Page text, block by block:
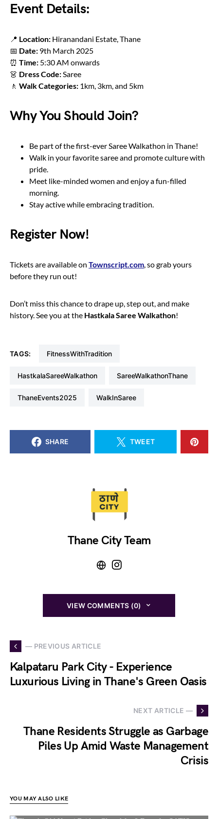
Event Details:
📍 Location: Hiranandani Estate, Thane
📅 Date: 9th March 2025
⏰ Time: 5:30 AM onwards
👗 Dress Code:Saree
🚶 Walk Categories: 1km, 3km, and 5km
Why You Should Join?
Be part of the first-ever Saree Walkathon in Thane!
Walk in your favorite saree and promote culture with
pride.
Meet like-minded women and enjoy a fun-filled
morning.
Stay active while embracing tradition.
Register Now!
Tickets are available on Townscript.com, so grab yours
before they run out!
Don’t miss this chance to drape up, step out, and make
history. See you at the Hastkala Saree Walkathon!
TAGS: FitnessWithTradition
HastkalaSareeWalkathon SareeWalkathonThane
ThaneEvents2025 WalkInSaree
SHARE TWEET
Thane City Team
VIEW COMMENTS (0)
— PREVIOUS ARTICLE
Kalpataru Park City - Experience
Luxurious Living in Thane's Green Oasis
NEXT ARTICLE —
Thane Residents Struggle as Garbage
Piles Up Amid Waste Management
Crisis
YOU MAY ALSO LIKE